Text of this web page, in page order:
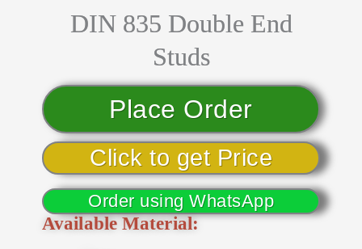
DIN 835 Double End
Studs
Place Order
Click to get Price
Order using WhatsApp
Available Material: